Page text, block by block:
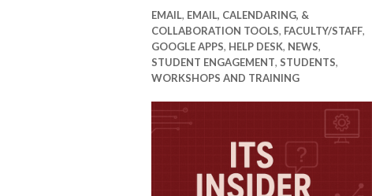
EMAIL, EMAIL, CALENDARING, &
COLLABORATION TOOLS, FACULTY/STAFF,
GOOGLE APPS, HELP DESK, NEWS,
STUDENT ENGAGEMENT, STUDENTS,
WORKSHOPS AND TRAINING